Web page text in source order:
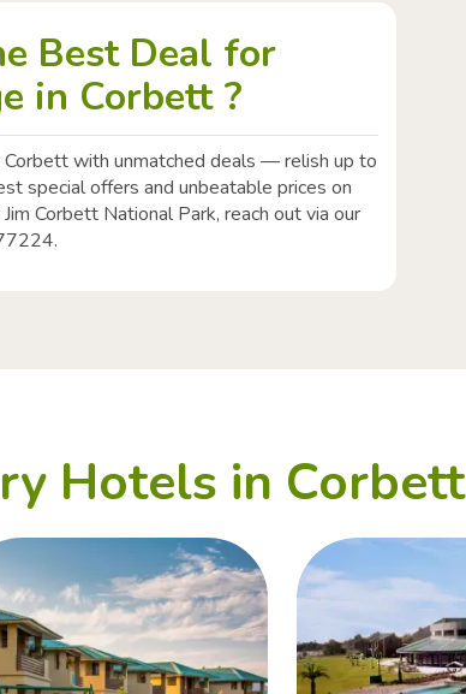
Best Deal for
in Corbett ?
with unmatched deals — relish up to
special offers and unbeatable prices on
Corbett National Park, reach out via our
Hotels in Corbett